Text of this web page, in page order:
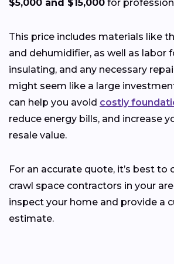
$5,000 and $15,000 for
This price includes materials like
and dehumidifier, as well as labor
insulating, and any necessary
might seem like a large
can help you avoid costly
reduce energy bills, and increase
resale value.
For an accurate quote, it’s best to
crawl space contractors in your
inspect your home and provide a
estimate.